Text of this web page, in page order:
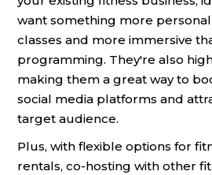
want something more
classes and more immersive
programming. They're also
making them a great way to
social media platforms and
target audience.
Plus, with flexible options for
rentals, co-hosting with other